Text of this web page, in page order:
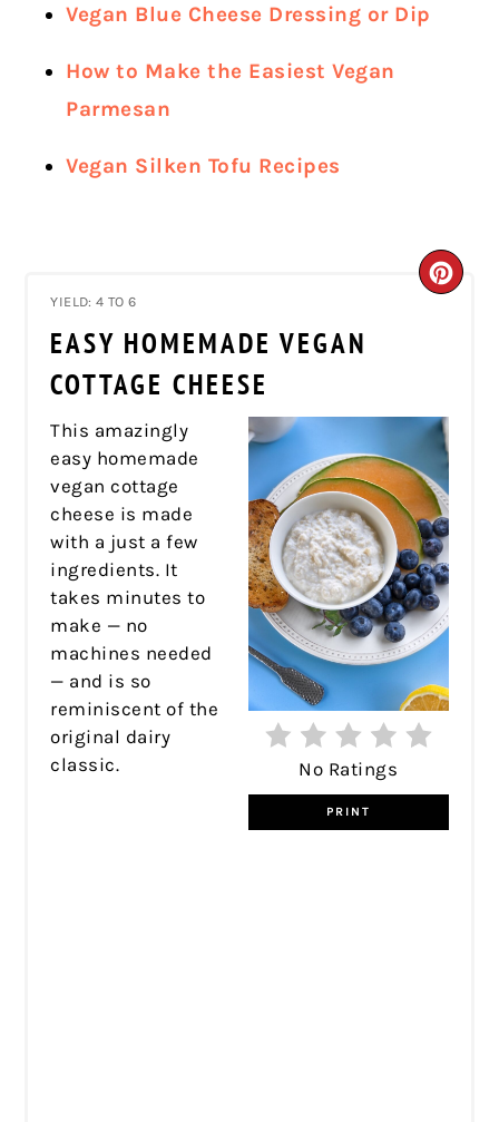
Vegan Blue Cheese Dressing or Dip
How to Make the Easiest Vegan
Parmesan
Vegan Silken Tofu Recipes
YIELD: 4 TO 6
EASY HOMEMADE VEGAN
COTTAGE CHEESE
No Ratings
PRINT
This amazingly
easy homemade
vegan cottage
cheese is made
with a just a few
ingredients. It
takes minutes to
make — no
machines needed
— and is so
reminiscent of the
original dairy
classic.